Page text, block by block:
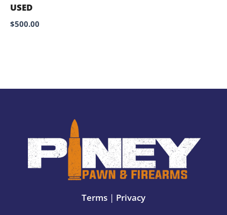
USED
$500.00
Terms | Privacy